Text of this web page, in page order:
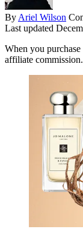
By Ariel Wilson
Last updated
When you
affiliate commission.